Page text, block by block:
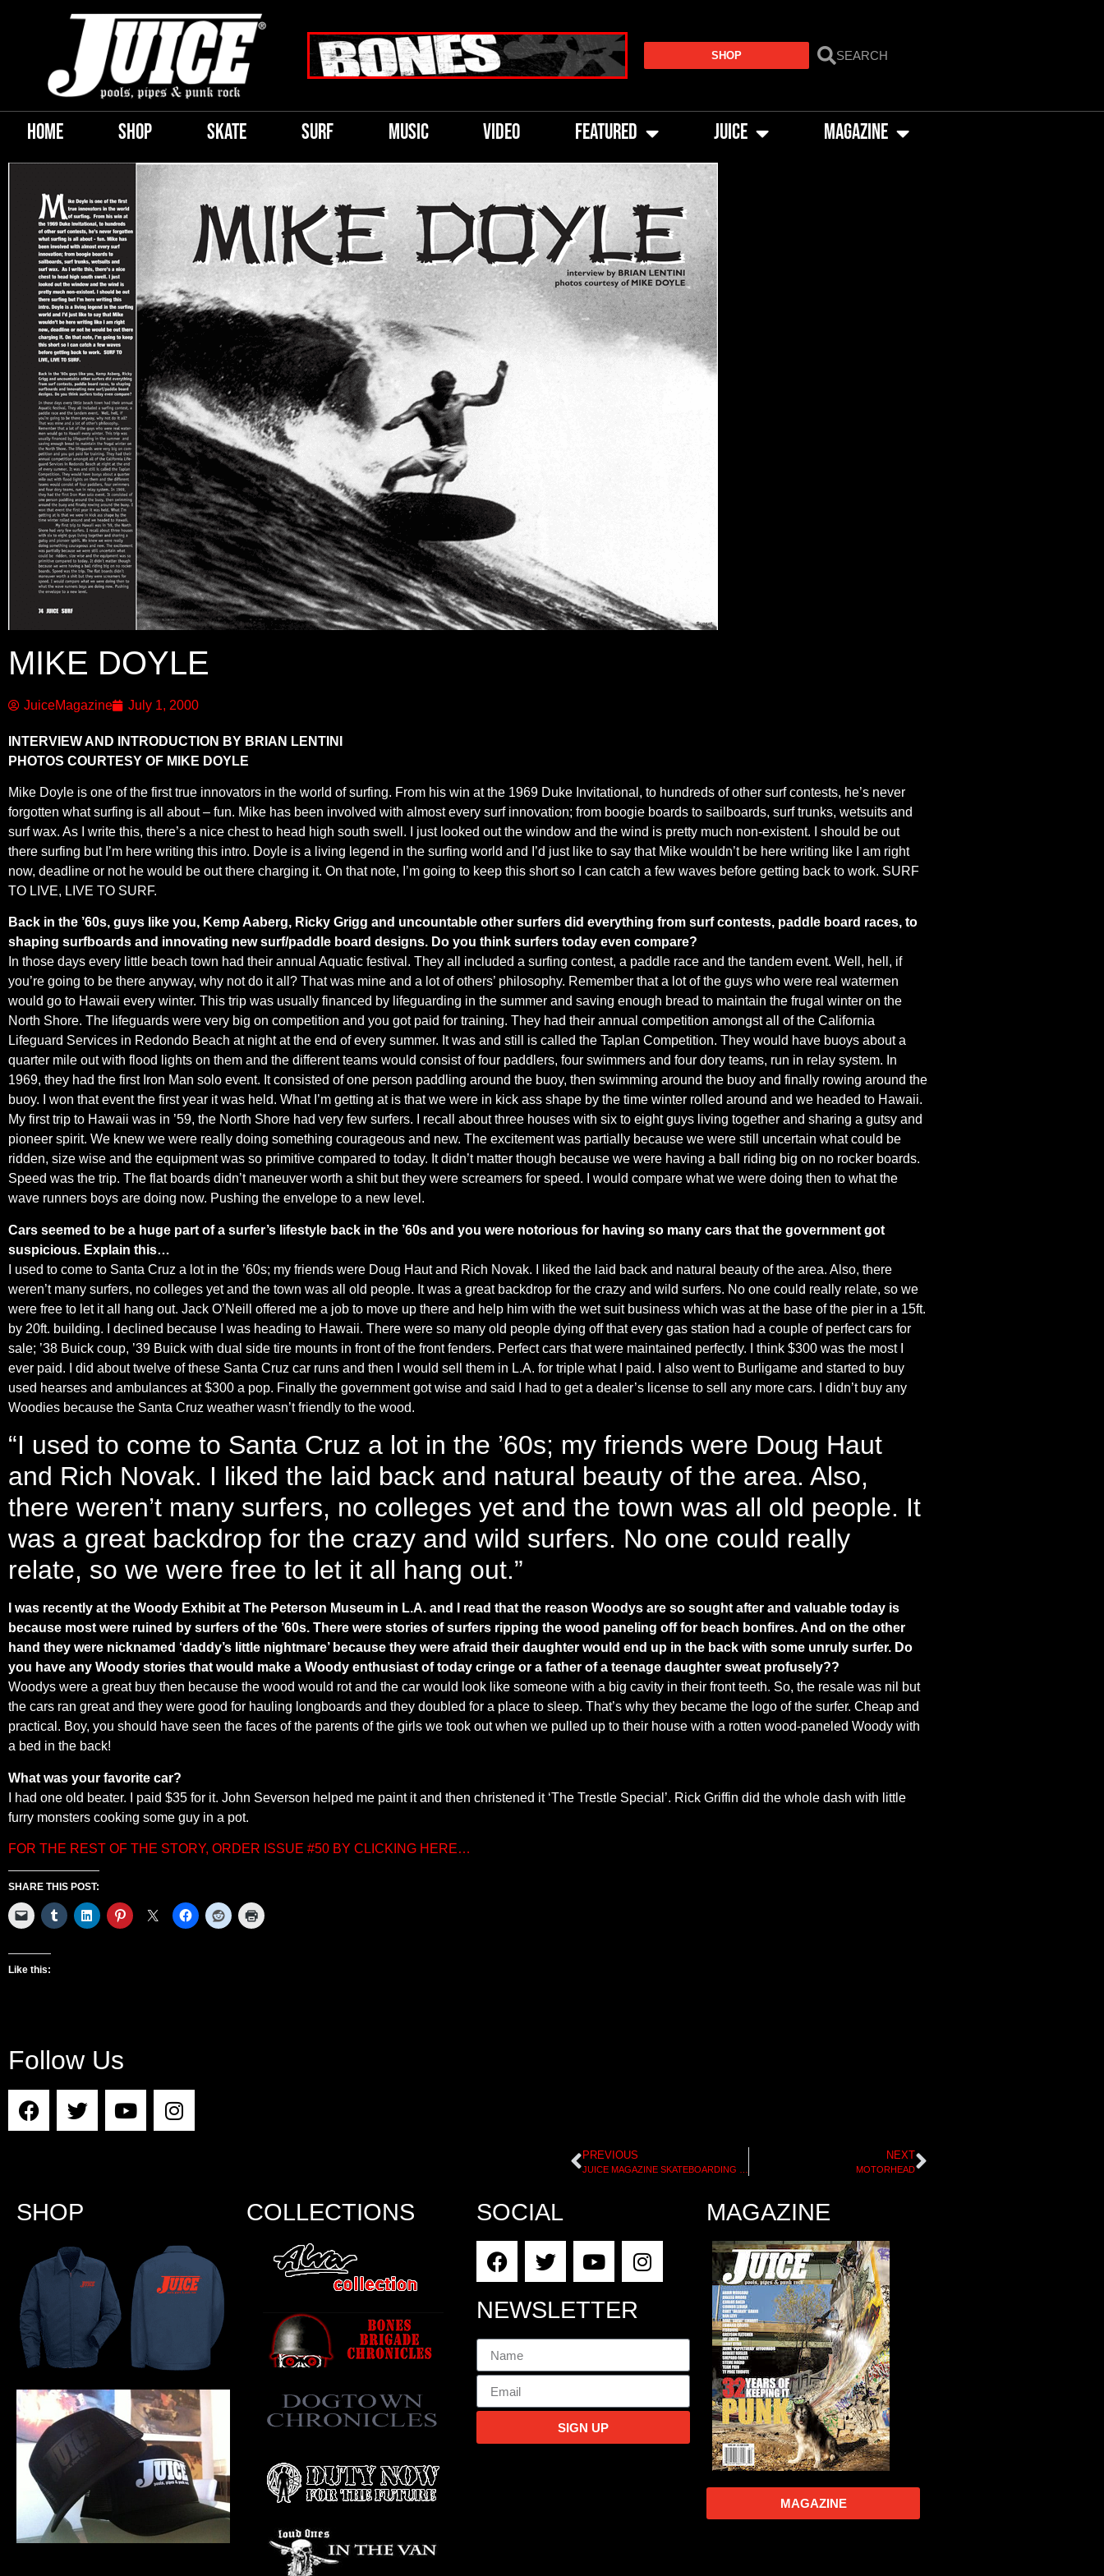
SHOP
HOME SHOP SKATE SURF MUSIC VIDEO FEATURED JUICE MAGAZINE
MIKE DOYLE
JuiceMagazine July 1, 2000
INTERVIEW AND INTRODUCTION BY BRIAN LENTINI
PHOTOS COURTESY OF MIKE DOYLE
Mike Doyle is one of the first true innovators in the world of surfing. From his win at the 1969 Duke Invitational, to hundreds of other surf contests, he’s never
forgotten what surfing is all about – fun. Mike has been involved with almost every surf innovation; from boogie boards to sailboards, surf trunks, wetsuits and
surf wax. As I write this, there’s a nice chest to head high south swell. I just looked out the window and the wind is pretty much non-existent. I should be out
there surfing but I’m here writing this intro. Doyle is a living legend in the surfing world and I’d just like to say that Mike wouldn’t be here writing like I am right
now, deadline or not he would be out there charging it. On that note, I’m going to keep this short so I can catch a few waves before getting back to work. SURF
TO LIVE, LIVE TO SURF.
Back in the ’60s, guys like you, Kemp Aaberg, Ricky Grigg and uncountable other surfers did everything from surf contests, paddle board races, to
shaping surfboards and innovating new surf/paddle board designs. Do you think surfers today even compare?
In those days every little beach town had their annual Aquatic festival. They all included a surfing contest, a paddle race and the tandem event. Well, hell, if
you’re going to be there anyway, why not do it all? That was mine and a lot of others’ philosophy. Remember that a lot of the guys who were real watermen
would go to Hawaii every winter. This trip was usually financed by lifeguarding in the summer and saving enough bread to maintain the frugal winter on the
North Shore. The lifeguards were very big on competition and you got paid for training. They had their annual competition amongst all of the California
Lifeguard Services in Redondo Beach at night at the end of every summer. It was and still is called the Taplan Competition. They would have buoys about a
quarter mile out with flood lights on them and the different teams would consist of four paddlers, four swimmers and four dory teams, run in relay system. In
1969, they had the first Iron Man solo event. It consisted of one person paddling around the buoy, then swimming around the buoy and finally rowing around the
buoy. I won that event the first year it was held. What I’m getting at is that we were in kick ass shape by the time winter rolled around and we headed to Hawaii.
My first trip to Hawaii was in ’59, the North Shore had very few surfers. I recall about three houses with six to eight guys living together and sharing a gutsy and
pioneer spirit. We knew we were really doing something courageous and new. The excitement was partially because we were still uncertain what could be
ridden, size wise and the equipment was so primitive compared to today. It didn’t matter though because we were having a ball riding big on no rocker boards.
Speed was the trip. The flat boards didn’t maneuver worth a shit but they were screamers for speed. I would compare what we were doing then to what the
wave runners boys are doing now. Pushing the envelope to a new level.
Cars seemed to be a huge part of a surfer’s lifestyle back in the ’60s and you were notorious for having so many cars that the government got
suspicious. Explain this…
I used to come to Santa Cruz a lot in the ’60s; my friends were Doug Haut and Rich Novak. I liked the laid back and natural beauty of the area. Also, there
weren’t many surfers, no colleges yet and the town was all old people. It was a great backdrop for the crazy and wild surfers. No one could really relate, so we
were free to let it all hang out. Jack O’Neill offered me a job to move up there and help him with the wet suit business which was at the base of the pier in a 15ft.
by 20ft. building. I declined because I was heading to Hawaii. There were so many old people dying off that every gas station had a couple of perfect cars for
sale; ’38 Buick coup, ’39 Buick with dual side tire mounts in front of the front fenders. Perfect cars that were maintained perfectly. I think $300 was the most I
ever paid. I did about twelve of these Santa Cruz car runs and then I would sell them in L.A. for triple what I paid. I also went to Burligame and started to buy
used hearses and ambulances at $300 a pop. Finally the government got wise and said I had to get a dealer’s license to sell any more cars. I didn’t buy any
Woodies because the Santa Cruz weather wasn’t friendly to the wood.
“I used to come to Santa Cruz a lot in the ’60s; my friends were Doug Haut
and Rich Novak. I liked the laid back and natural beauty of the area. Also,
there weren’t many surfers, no colleges yet and the town was all old people. It
was a great backdrop for the crazy and wild surfers. No one could really
relate, so we were free to let it all hang out.”
I was recently at the Woody Exhibit at The Peterson Museum in L.A. and I read that the reason Woodys are so sought after and valuable today is
because most were ruined by surfers of the ’60s. There were stories of surfers ripping the wood paneling off for beach bonfires. And on the other
hand they were nicknamed ‘daddy’s little nightmare’ because they were afraid their daughter would end up in the back with some unruly surfer. Do
you have any Woody stories that would make a Woody enthusiast of today cringe or a father of a teenage daughter sweat profusely??
Woodys were a great buy then because the wood would rot and the car would look like someone with a big cavity in their front teeth. So, the resale was nil but
the cars ran great and they were good for hauling longboards and they doubled for a place to sleep. That’s why they became the logo of the surfer. Cheap and
practical. Boy, you should have seen the faces of the parents of the girls we took out when we pulled up to their house with a rotten wood-paneled Woody with
a bed in the back!
What was your favorite car?
I had one old beater. I paid $35 for it. John Severson helped me paint it and then christened it ‘The Trestle Special’. Rick Griffin did the whole dash with little
furry monsters cooking some guy in a pot.
FOR THE REST OF THE STORY, ORDER ISSUE #50 BY CLICKING HERE…
SHARE THIS POST:
Like this:
Follow Us
PREVIOUS NEXT
MOTORHEAD
SHOP COLLECTIONS SOCIAL
NEWSLETTER
SIGN UP
MAGAZINE
MAGAZINE